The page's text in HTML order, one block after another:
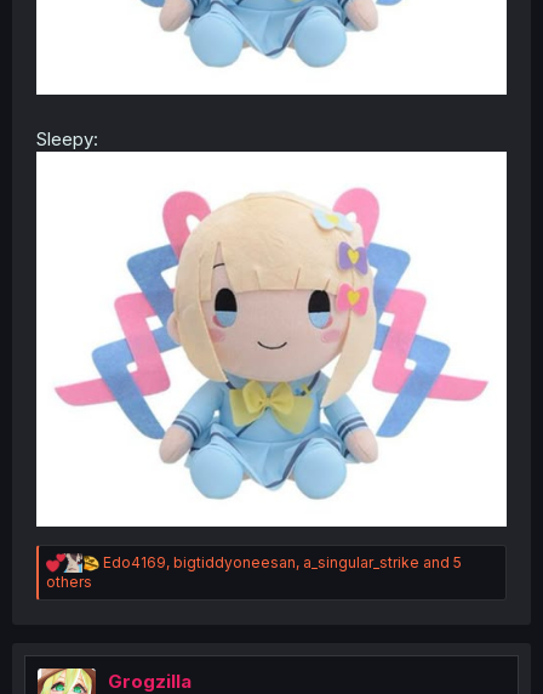
Sleepy:
R
a
i
o
Edo4169, bigtiddyoneesan, a_singular_strike and 5
others
Grogzilla